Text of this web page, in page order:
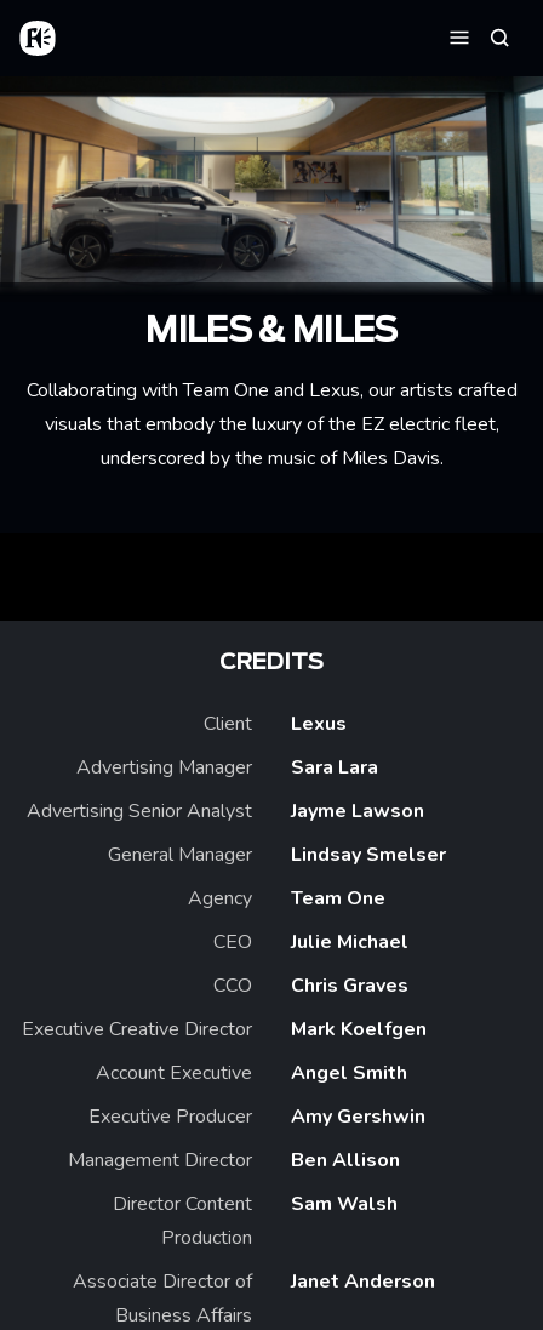
Aller au contenu principal
Accueil
MILES & MILES
Collaborating with Team One and Lexus, our artists crafted
visuals that embody the luxury of the EZ electric fleet,
underscored by the music of Miles Davis.
CREDITS
Client
Lexus
Advertising Manager
Sara Lara
Advertising Senior Analyst
Jayme Lawson
General Manager
Lindsay Smelser
Agency
Team One
CEO
Julie Michael
CCO
Chris Graves
Executive Creative Director
Mark Koelfgen
Account Executive
Angel Smith
Executive Producer
Amy Gershwin
Management Director
Ben Allison
Director Content
Production
Sam Walsh
Associate Director of
Business Affairs
Janet Anderson